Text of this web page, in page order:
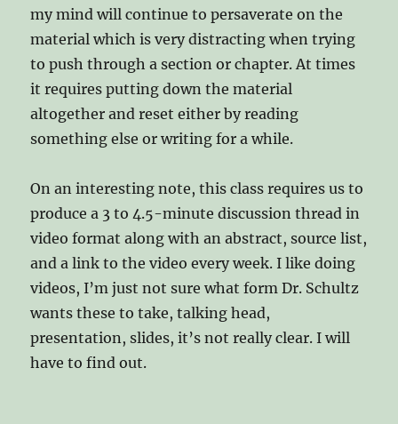
my mind will continue to persaverate on the
material which is very distracting when trying
to push through a section or chapter. At times
it requires putting down the material
altogether and reset either by reading
something else or writing for a while.
On an interesting note, this class requires us to
produce a 3 to 4.5-minute discussion thread in
video format along with an abstract, source list,
and a link to the video every week. I like doing
videos, I’m just not sure what form Dr. Schultz
wants these to take, talking head,
presentation, slides, it’s not really clear. I will
have to find out.